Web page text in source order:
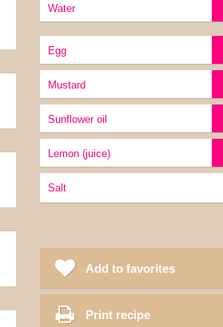
water
Egg
Mustard
Sunflower oil
lemon (juice)
Salt
Add to favorites
Print recipe